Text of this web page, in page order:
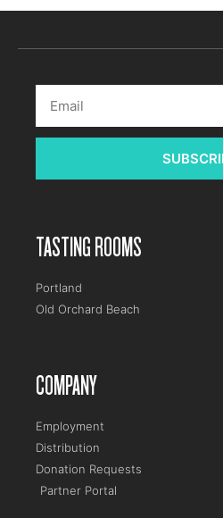
TASTING ROOMS
Portland
Old Orchard Beach
COMPANY
Employment
Distribution
Donation Requests
Partner Portal